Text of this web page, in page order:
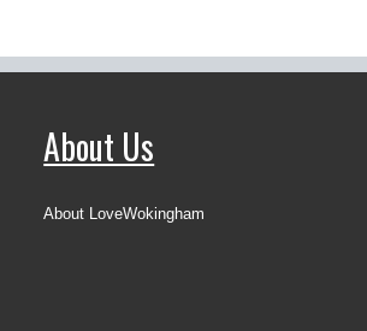
About Us
About LoveWokingham